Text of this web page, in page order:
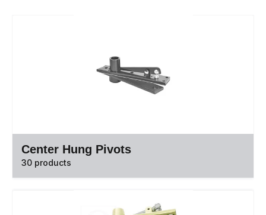
Center Hung Pivots
30 products